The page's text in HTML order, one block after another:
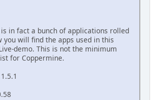
is in fact a bunch of applications rolled
you will find the apps used in this
demo. This is not the minimum
for Coppermine.